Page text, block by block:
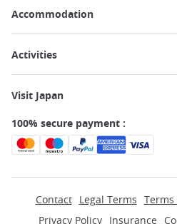
Accommodation
Activities
Visit Japan
100% secure payment :
Contact Legal Terms
Privacy Policy
Insurance